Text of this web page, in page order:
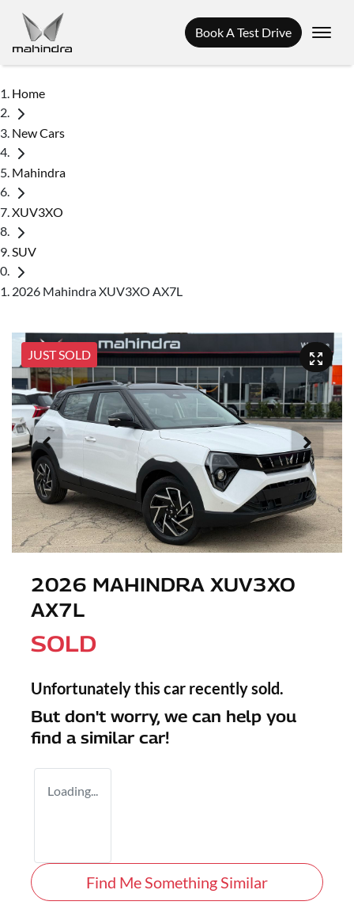
Book A Test Drive
Home
New Cars
Mahindra
XUV3XO
SUV
2026 Mahindra XUV3XO AX7L
JUST SOLD
2026 MAHINDRA XUV3XO
AX7L
SOLD
Unfortunately this car recently sold.
But don't worry, we can help you
find a similar car!
Loading...
Find Me Something Similar